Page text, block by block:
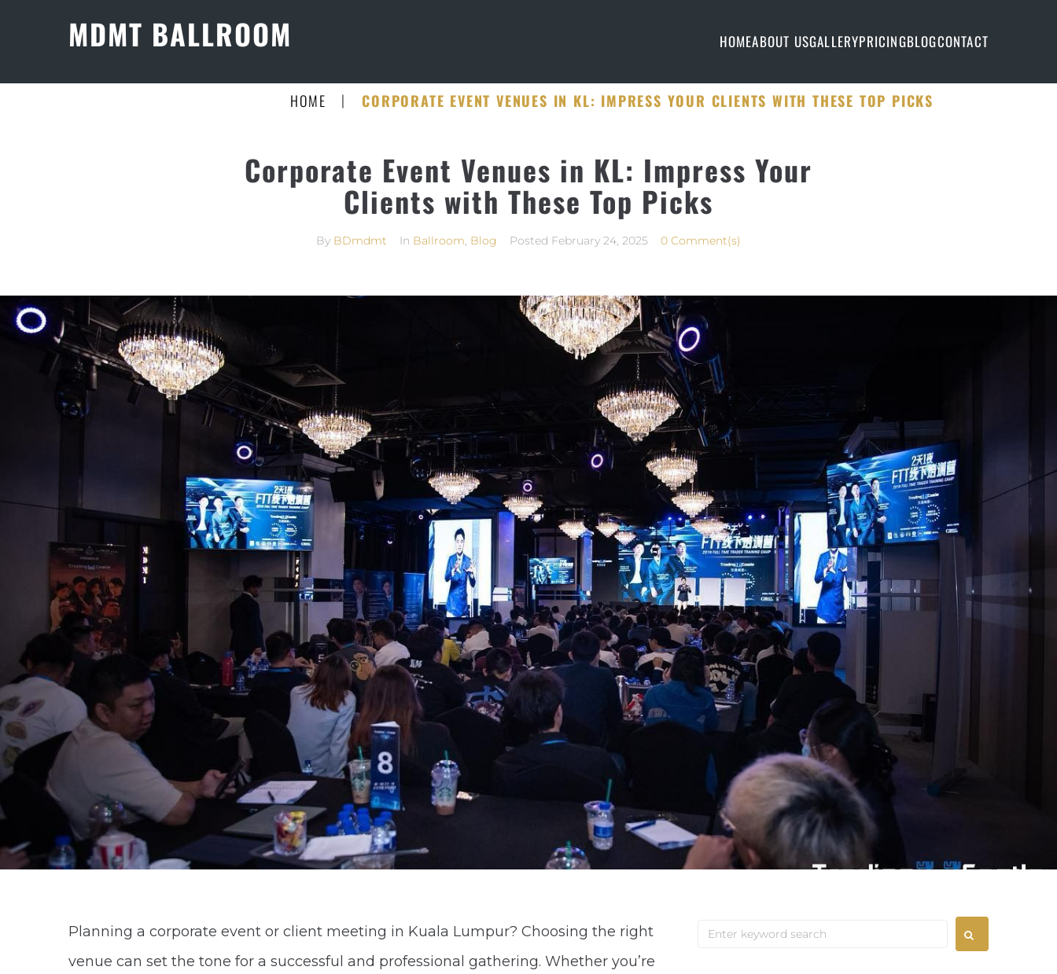
MDMT BALLROOM HOMEABOUT USGALLERYPRICINGBLOGCONTACT
HOME | CORPORATE EVENT VENUES IN KL: IMPRESS YOUR CLIENTS WITH THESE TOP PICKS
Corporate Event Venues in KL: Impress Your
Clients with These Top Picks
By BDmdmt In Ballroom, Blog Posted February 24, 2025 0 Comment(s)
Planning a corporate event or client meeting in Kuala Lumpur? Choosing the right
venue can set the tone for a successful and professional gathering. Whether you’re